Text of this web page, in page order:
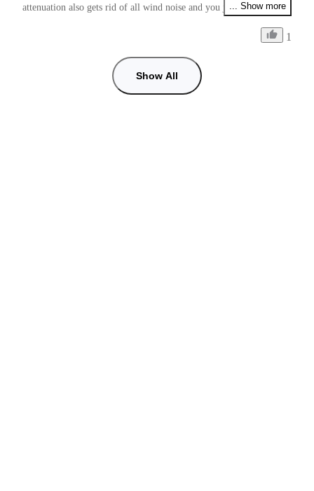
attenuation also gets rid of all wind noise and you just hear the
... Show more
1
Show All